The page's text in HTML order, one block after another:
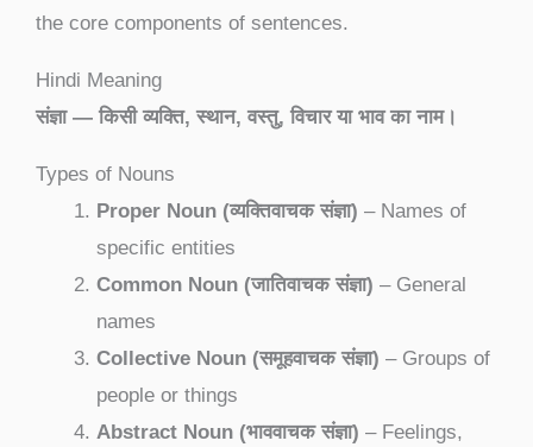
the core components of sentences.
Hindi Meaning
संज्ञा — किसी व्यक्ति, स्थान, वस्तु, विचार या भाव का नाम।
Types of Nouns
Proper Noun (व्यक्तिवाचक संज्ञा) – Names of
specific entities
Common Noun (जातिवाचक संज्ञा) – General
names
Collective Noun (समूहवाचक संज्ञा) – Groups of
people or things
Abstract Noun (भाववाचक संज्ञा) – Feelings,